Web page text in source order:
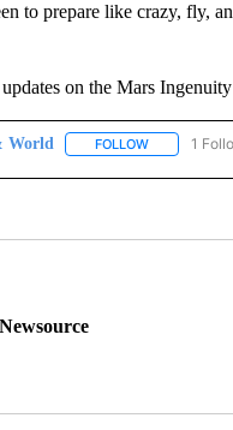
to prepare like crazy, fly,
on the Mars
World FOLLOWFOLLOW
1